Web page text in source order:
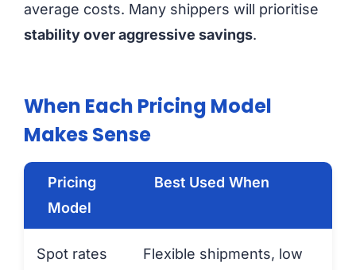
average costs. Many shippers will prioritise
stability over aggressive savings.
When Each Pricing Model
Makes Sense
Pricing
Model
Best Used When
Spot rates
Flexible shipments, low